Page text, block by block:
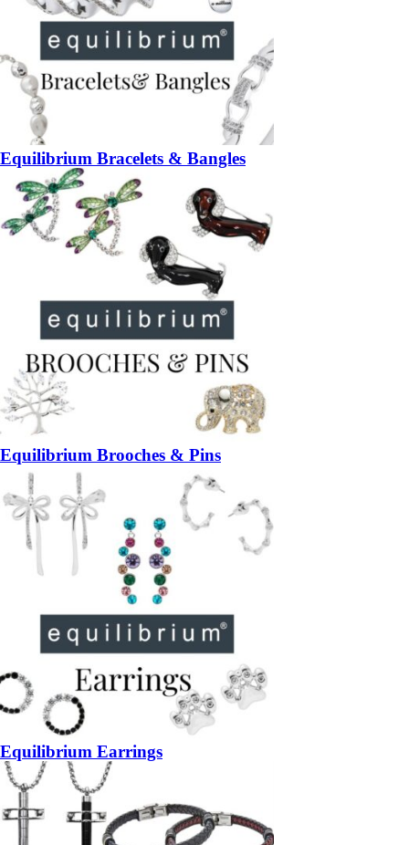
Equilibrium Bracelets & Bangles
Equilibrium Brooches & Pins
Equilibrium Earrings